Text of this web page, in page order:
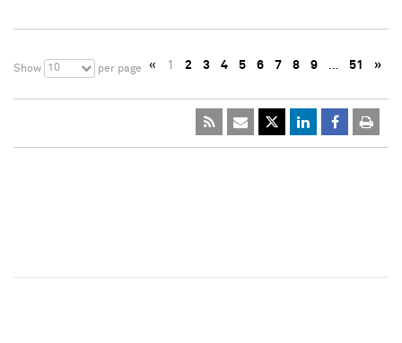
Show 10 per page « 1 2 3 4 5 6 7 8 9 … 51 »